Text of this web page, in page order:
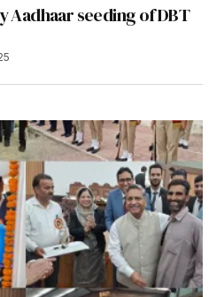
Aadhaar seeding of DBT